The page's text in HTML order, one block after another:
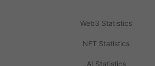
Web3 Statistics
NFT Statistics
AI Statistics